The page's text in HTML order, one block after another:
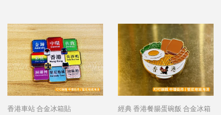
香港車站 合金冰箱貼
經典 香港餐腸蛋碗飯 合金冰箱